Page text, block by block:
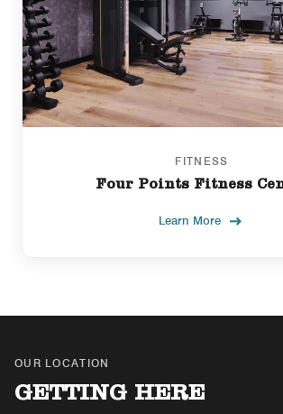
FITNESS
Four Points Fitness
Learn More
OUR LOCATION
GETTING HERE